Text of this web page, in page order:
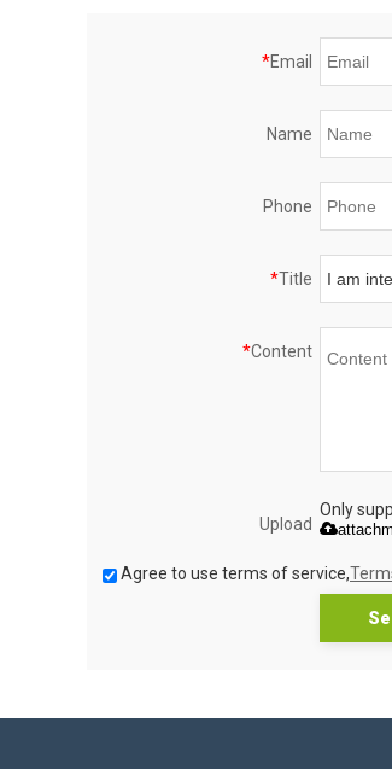
*Email
Name
Phone
*Title
*Content
Upload
Only
Agree to use terms of service,